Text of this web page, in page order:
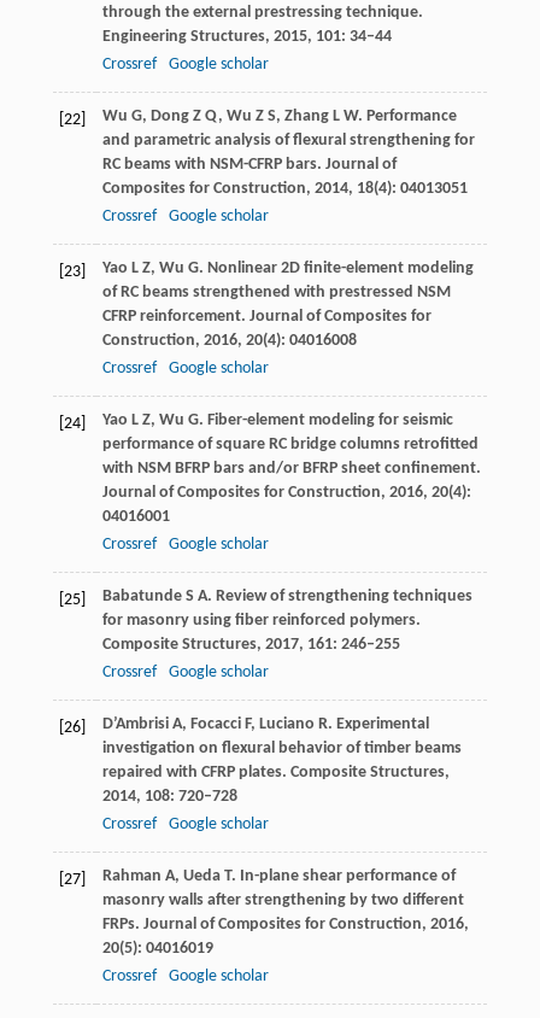
through the external prestressing technique.
Engineering Structures, 2015, 101: 34–44
Crossref
Google scholar
[22] Wu G, Dong Z Q, Wu Z S, Zhang L W. Performance
and parametric analysis of flexural strengthening for
RC beams with NSM-CFRP bars. Journal of
Composites for Construction, 2014, 18(4): 04013051
Crossref
Google scholar
[23] Yao L Z, Wu G. Nonlinear 2D finite-element modeling
of RC beams strengthened with prestressed NSM
CFRP reinforcement. Journal of Composites for
Construction, 2016, 20(4): 04016008
Crossref
Google scholar
[24] Yao L Z, Wu G. Fiber-element modeling for seismic
performance of square RC bridge columns retrofitted
with NSM BFRP bars and/or BFRP sheet confinement.
Journal of Composites for Construction, 2016, 20(4):
04016001
Crossref
Google scholar
[25] BabatundeS A. Review of strengthening techniques
for masonry using fiber reinforced polymers.
Composite Structures, 2017, 161: 246–255
Crossref
Google scholar
[26] D’AmbrisiA, Focacci F, Luciano R. Experimental
investigation on flexural behavior of timber beams
repaired with CFRP plates. Composite Structures,
2014, 108: 720–728
Crossref
Google scholar
[27] Rahman A, Ueda T. In-plane shear performance of
masonry walls after strengthening by two different
FRPs. Journal of Composites for Construction, 2016,
20(5): 04016019
Crossref
Google scholar